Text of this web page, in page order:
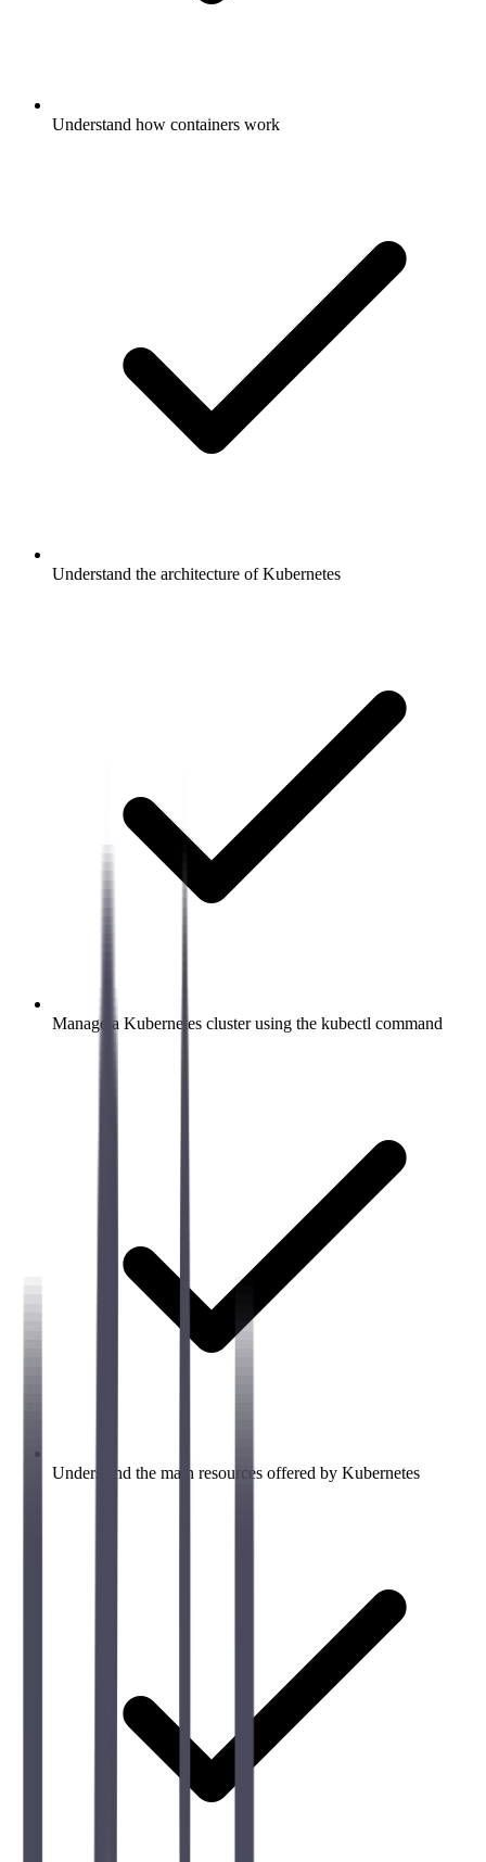
Understand how containers work
Understand the architecture of Kubernetes
Manage a Kubernetes cluster using the kubectl command
Understand the main resources offered by Kubernetes